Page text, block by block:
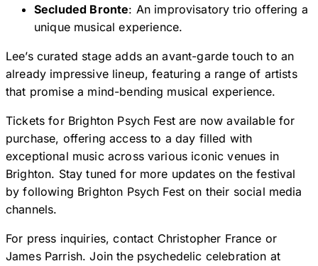
Secluded Bronte: An improvisatory trio offering a
unique musical experience.
Lee’s curated stage adds an avant-garde touch to an
already impressive lineup, featuring a range of artists
that promise a mind-bending musical experience.
Tickets for Brighton Psych Fest are now available for
purchase, offering access to a day filled with
exceptional music across various iconic venues in
Brighton. Stay tuned for more updates on the festival
by following Brighton Psych Fest on their social media
channels.
For press inquiries, contact Christopher France or
James Parrish. Join the psychedelic celebration at